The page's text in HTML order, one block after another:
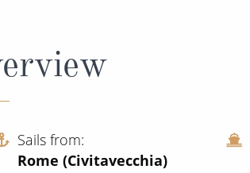
Sails from
Rome (Civitavecchia)